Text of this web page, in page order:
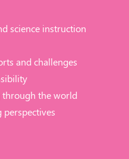
science instruction
and challenges
through the world
perspectives